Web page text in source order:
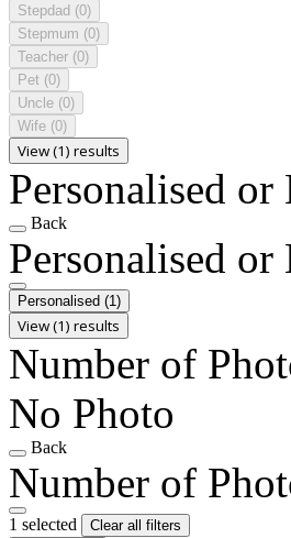
Stepdad (0)
Stepmum (0)
Teacher (0)
Pet (0)
Uncle (0)
Wife (0)
View (1) results
Personalised or
Back
Personalised or
Personalised (1)
View (1) results
Number of
No Photo
Back
Number of
1 selected
Clear all filters